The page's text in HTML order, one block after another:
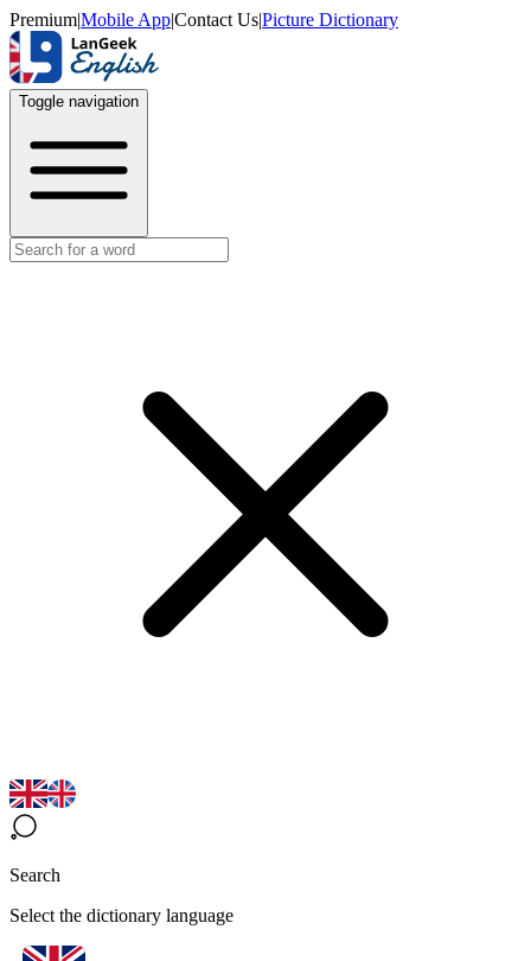
Premium|Mobile App|Contact Us|Picture Dictionary
Toggle navigation
Search
Select the dictionary language